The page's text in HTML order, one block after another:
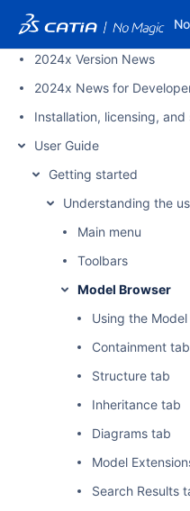
2024x Refresh1 Version
2024x Version News
2024x News for
Installation, licensing, and
User Guide
Getting started
Understanding the
Main menu
Toolbars
Model Browser
Using the
Containment tab
Structure tab
Inheritance tab
Diagrams tab
Model
Search Results